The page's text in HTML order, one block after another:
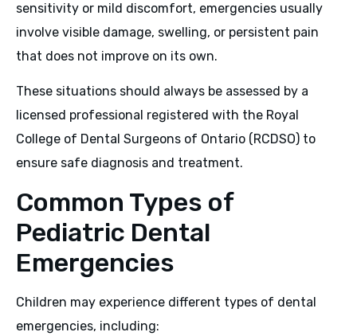
sensitivity or mild discomfort, emergencies usually
involve visible damage, swelling, or persistent pain
that does not improve on its own.
These situations should always be assessed by a
licensed professional registered with the Royal
College of Dental Surgeons of Ontario (RCDSO) to
ensure safe diagnosis and treatment.
Common Types of
Pediatric Dental
Emergencies
Children may experience different types of dental
emergencies, including: